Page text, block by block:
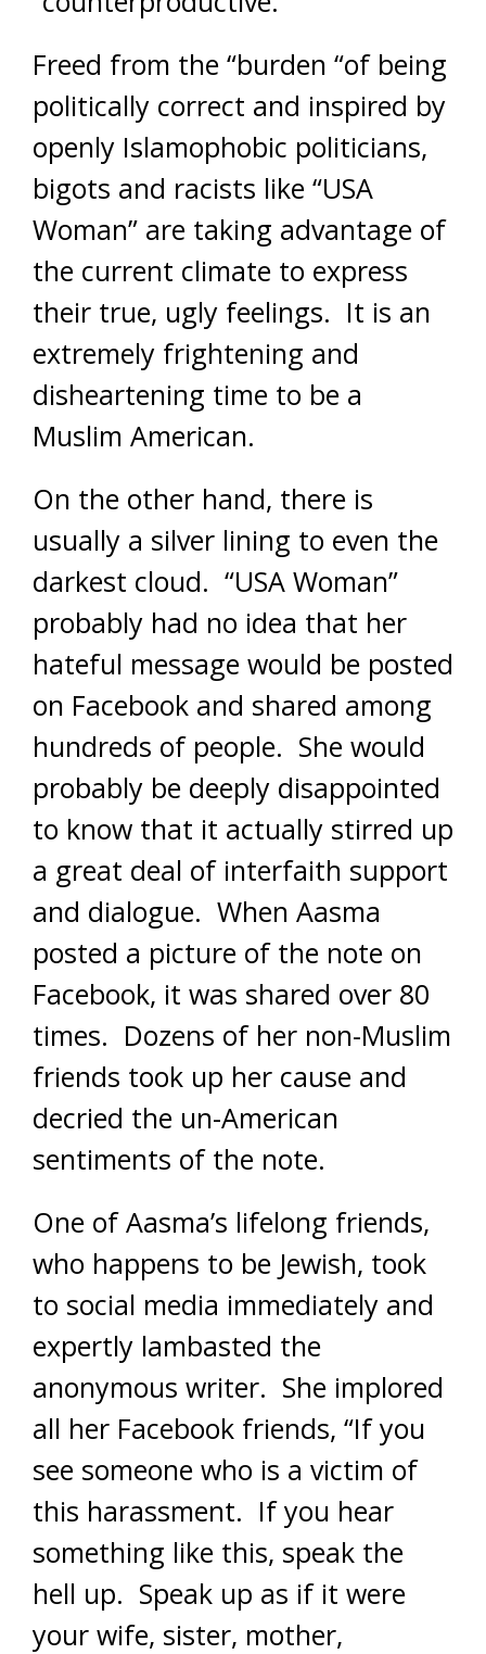
Freed from the “burden “of being
politically correct and inspired by
openly Islamophobic politicians,
bigots and racists like “USA
Woman” are taking advantage of
the current climate to express
their true, ugly feelings. It is an
extremely frightening and
disheartening time to be a
Muslim American.
On the other hand, there is
usually a silver lining to even the
darkest cloud. “USA Woman”
probably had no idea that her
hateful message would be posted
on Facebook and shared among
hundreds of people. She would
probably be deeply disappointed
to know that it actually stirred up
a great deal of interfaith support
and dialogue. When Aasma
posted a picture of the note on
Facebook, it was shared over 80
times. Dozens of her non-Muslim
friends took up her cause and
decried the un-American
sentiments of the note.
One of Aasma’s lifelong friends,
who happens to be Jewish, took
to social media immediately and
expertly lambasted the
anonymous writer. She implored
all her Facebook friends, “If you
see someone who is a victim of
this harassment. If you hear
something like this, speak the
hell up. Speak up as if it were
your wife, sister, mother,